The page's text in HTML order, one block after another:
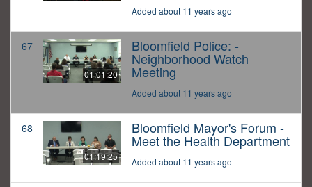
Added about 11 years ago
67
01:01:20
Bloomfield Police: -
Neighborhood Watch
Meeting
Added about 11 years ago
68
01:19:25
Bloomfield Mayor's Forum -
Meet the Health Department
Added about 11 years ago